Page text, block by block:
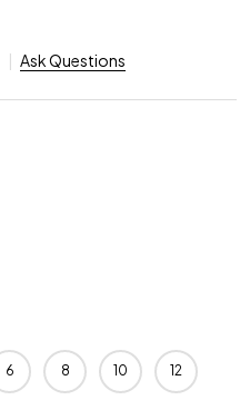
Ask Questions
6 8 10 12